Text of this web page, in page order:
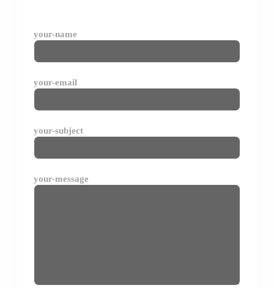
your-name
your-email
your-subject
your-message